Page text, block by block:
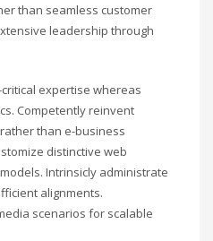
than seamless customer
leadership through
expertise whereas
Competently reinvent
than e-business
distinctive web
Intrinsicly administrate
alignments.
scenarios for scalable